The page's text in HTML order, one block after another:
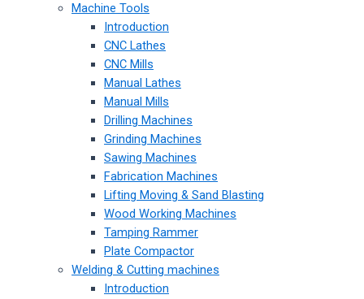
Machine Tools
Introduction
CNC Lathes
CNC Mills
Manual Lathes
Manual Mills
Drilling Machines
Grinding Machines
Sawing Machines
Fabrication Machines
Lifting Moving & Sand Blasting
Wood Working Machines
Tamping Rammer
Plate Compactor
Welding & Cutting machines
Introduction